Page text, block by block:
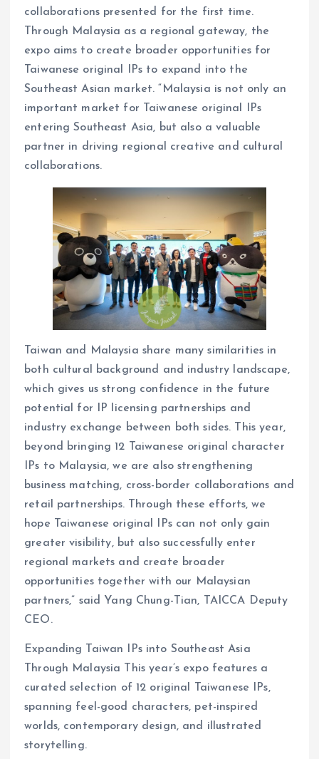
collaborations presented for the first time.
Through Malaysia as a regional gateway, the
expo aims to create broader opportunities for
Taiwanese original IPs to expand into the
Southeast Asian market. “Malaysia is not only an
important market for Taiwanese original IPs
entering Southeast Asia, but also a valuable
partner in driving regional creative and cultural
collaborations.
Taiwan and Malaysia share many similarities in
both cultural background and industry landscape,
which gives us strong confidence in the future
potential for IP licensing partnerships and
industry exchange between both sides. This year,
beyond bringing 12 Taiwanese original character
IPs to Malaysia, we are also strengthening
business matching, cross-border collaborations and
retail partnerships. Through these efforts, we
hope Taiwanese original IPs can not only gain
greater visibility, but also successfully enter
regional markets and create broader
opportunities together with our Malaysian
partners,” said Yang Chung-Tian, TAICCA Deputy
CEO.
Expanding Taiwan IPs into Southeast Asia
Through Malaysia This year’s expo features a
curated selection of 12 original Taiwanese IPs,
spanning feel-good characters, pet-inspired
worlds, contemporary design, and illustrated
storytelling.